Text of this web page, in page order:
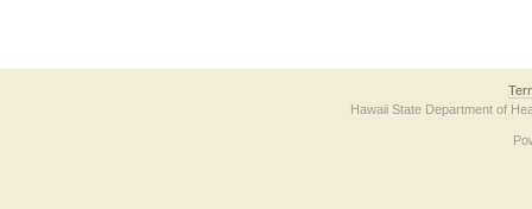
Hawaii State Department of